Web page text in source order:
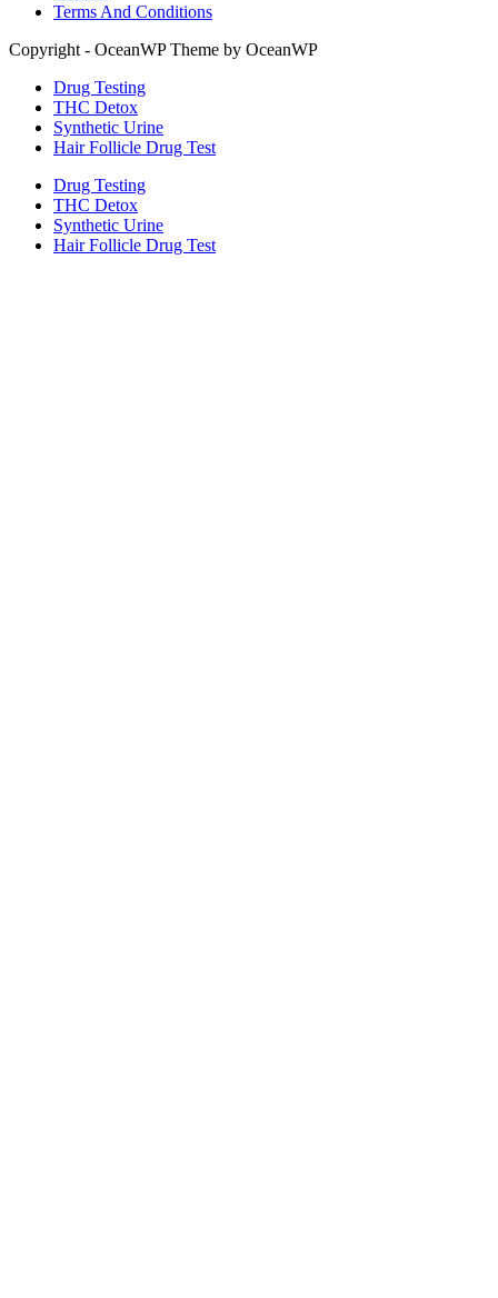
Terms And Conditions
Copyright - OceanWP Theme by OceanWP
Drug Testing
THC Detox
Synthetic Urine
Hair Follicle Drug Test
Drug Testing
THC Detox
Synthetic Urine
Hair Follicle Drug Test